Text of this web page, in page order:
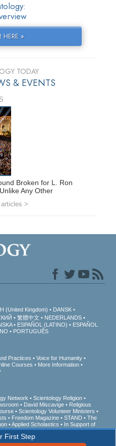
HERE »
TODAY
& EVENTS
Broken for L. Ron
Any Other
>
First Step
(United Kingdom)
DANSK
繁體中文
NEDERLANDS
ESPAÑOL (LATINO)
ESPAÑOL
PORTUGUÊS
Practices
Voice for Humanity
Courses
More Information
Network
Scientology Religion
David Miscavige
Religious
Scientology Volunteer Ministers
Freedom Magazine STAND
The
Applied Scholastics
In Support of
Rights
Youth for Human Rights